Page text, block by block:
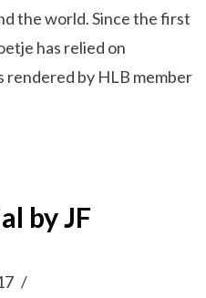
the world. Since the first
has relied on
rendered by HLB member
by JF